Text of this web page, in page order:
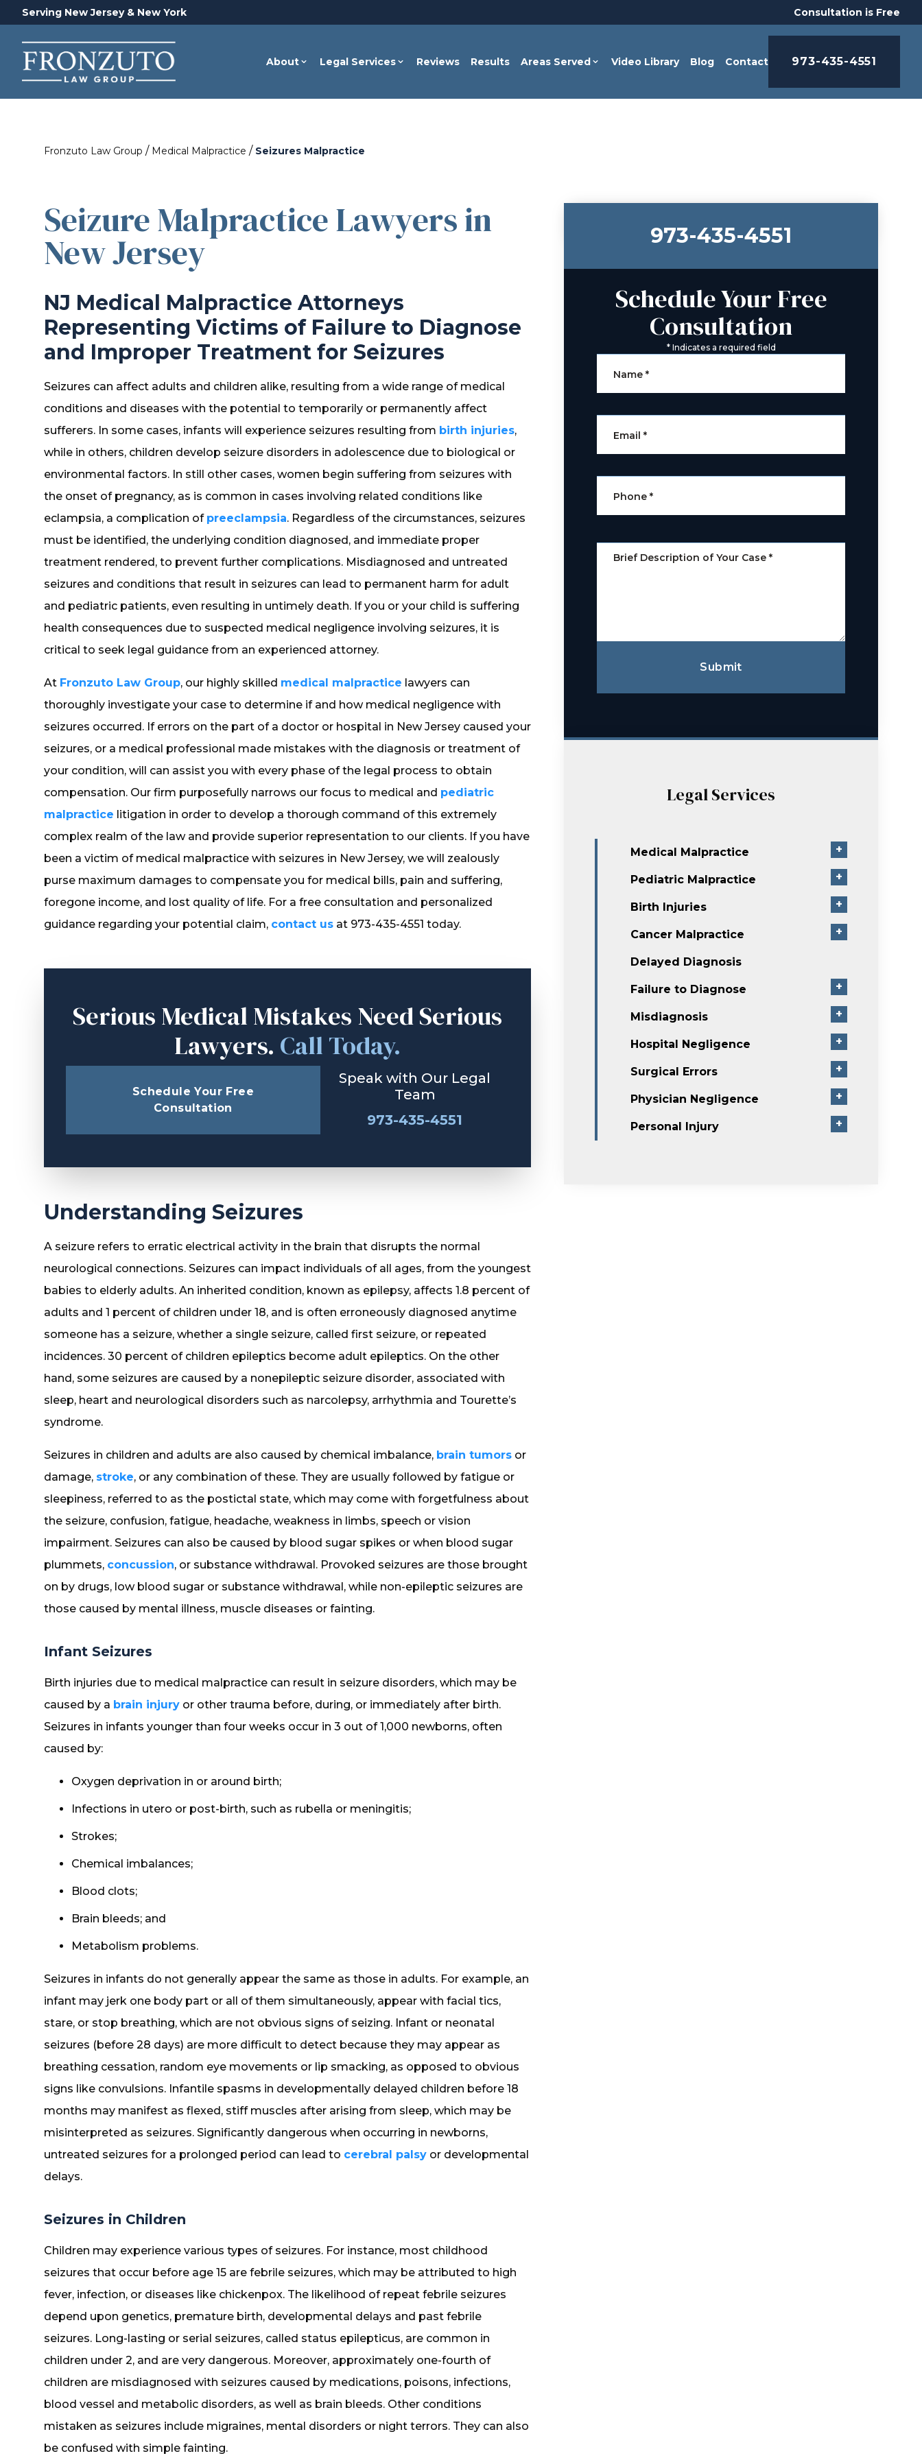
Serving New Jersey & New York Consultation is Free
About Legal Services Reviews Results Areas Served Video Library Blog Contact 973-435-4551
Fronzuto Law Group / Medical Malpractice / Seizures Malpractice
Seizure Malpractice Lawyers in
New Jersey
NJ Medical Malpractice Attorneys
Representing Victims of Failure to Diagnose
and Improper Treatment for Seizures
Seizures can affect adults and children alike, resulting from a wide range of medical
conditions and diseases with the potential to temporarily or permanently affect
sufferers. In some cases, infants will experience seizures resulting from birth injuries,
while in others, children develop seizure disorders in adolescence due to biological or
environmental factors. In still other cases, women begin suffering from seizures with
the onset of pregnancy, as is common in cases involving related conditions like
eclampsia, a complication of preeclampsia. Regardless of the circumstances, seizures
must be identified, the underlying condition diagnosed, and immediate proper
treatment rendered, to prevent further complications. Misdiagnosed and untreated
seizures and conditions that result in seizures can lead to permanent harm for adult
and pediatric patients, even resulting in untimely death. If you or your child is suffering
health consequences due to suspected medical negligence involving seizures, it is
critical to seek legal guidance from an experienced attorney.
At Fronzuto Law Group, our highly skilled medical malpractice lawyers can
thoroughly investigate your case to determine if and how medical negligence with
seizures occurred. If errors on the part of a doctor or hospital in New Jersey caused your
seizures, or a medical professional made mistakes with the diagnosis or treatment of
your condition, will can assist you with every phase of the legal process to obtain
compensation. Our firm purposefully narrows our focus to medical and pediatric
malpractice litigation in order to develop a thorough command of this extremely
complex realm of the law and provide superior representation to our clients. If you have
been a victim of medical malpractice with seizures in New Jersey, we will zealously
purse maximum damages to compensate you for medical bills, pain and suffering,
foregone income, and lost quality of life. For a free consultation and personalized
guidance regarding your potential claim, contact us at 973-435-4551 today.
Serious Medical Mistakes Need Serious
Lawyers. Call Today.
Schedule Your Free
Consultation
Speak with Our Legal
Team
973-435-4551
Understanding Seizures
A seizure refers to erratic electrical activity in the brain that disrupts the normal
neurological connections. Seizures can impact individuals of all ages, from the youngest
babies to elderly adults. An inherited condition, known as epilepsy, affects 1.8 percent of
adults and 1 percent of children under 18, and is often erroneously diagnosed anytime
someone has a seizure, whether a single seizure, called first seizure, or repeated
incidences. 30 percent of children epileptics become adult epileptics. On the other
hand, some seizures are caused by a nonepileptic seizure disorder, associated with
sleep, heart and neurological disorders such as narcolepsy, arrhythmia and Tourette’s
syndrome.
Seizures in children and adults are also caused by chemical imbalance, brain tumors or
damage, stroke, or any combination of these. They are usually followed by fatigue or
sleepiness, referred to as the postictal state, which may come with forgetfulness about
the seizure, confusion, fatigue, headache, weakness in limbs, speech or vision
impairment. Seizures can also be caused by blood sugar spikes or when blood sugar
plummets, concussion, or substance withdrawal. Provoked seizures are those brought
on by drugs, low blood sugar or substance withdrawal, while non-epileptic seizures are
those caused by mental illness, muscle diseases or fainting.
Infant Seizures
Birth injuries due to medical malpractice can result in seizure disorders, which may be
caused by a brain injury or other trauma before, during, or immediately after birth.
Seizures in infants younger than four weeks occur in 3 out of 1,000 newborns, often
caused by:
Oxygen deprivation in or around birth;
Infections in utero or post-birth, such as rubella or meningitis;
Strokes;
Chemical imbalances;
Blood clots;
Brain bleeds; and
Metabolism problems.
Seizures in infants do not generally appear the same as those in adults. For example, an
infant may jerk one body part or all of them simultaneously, appear with facial tics,
stare, or stop breathing, which are not obvious signs of seizing. Infant or neonatal
seizures (before 28 days) are more difficult to detect because they may appear as
breathing cessation, random eye movements or lip smacking, as opposed to obvious
signs like convulsions. Infantile spasms in developmentally delayed children before 18
months may manifest as flexed, stiff muscles after arising from sleep, which may be
misinterpreted as seizures. Significantly dangerous when occurring in newborns,
untreated seizures for a prolonged period can lead to cerebral palsy or developmental
delays.
Seizures in Children
Children may experience various types of seizures. For instance, most childhood
seizures that occur before age 15 are febrile seizures, which may be attributed to high
fever, infection, or diseases like chickenpox. The likelihood of repeat febrile seizures
depend upon genetics, premature birth, developmental delays and past febrile
seizures. Long-lasting or serial seizures, called status epilepticus, are common in
children under 2, and are very dangerous. Moreover, approximately one-fourth of
children are misdiagnosed with seizures caused by medications, poisons, infections,
blood vessel and metabolic disorders, as well as brain bleeds. Other conditions
mistaken as seizures include migraines, mental disorders or night terrors. They can also
be confused with simple fainting.
973-435-4551
Schedule Your Free
Consultation
*Indicates a required field
Name *
Email *
Phone *
Brief Description of Your Case *
Submit
Legal Services
Medical Malpractice +
Pediatric Malpractice +
Birth Injuries +
Cancer Malpractice +
Delayed Diagnosis
Failure to Diagnose +
Misdiagnosis +
Hospital Negligence +
Surgical Errors +
Physician Negligence +
Personal Injury +